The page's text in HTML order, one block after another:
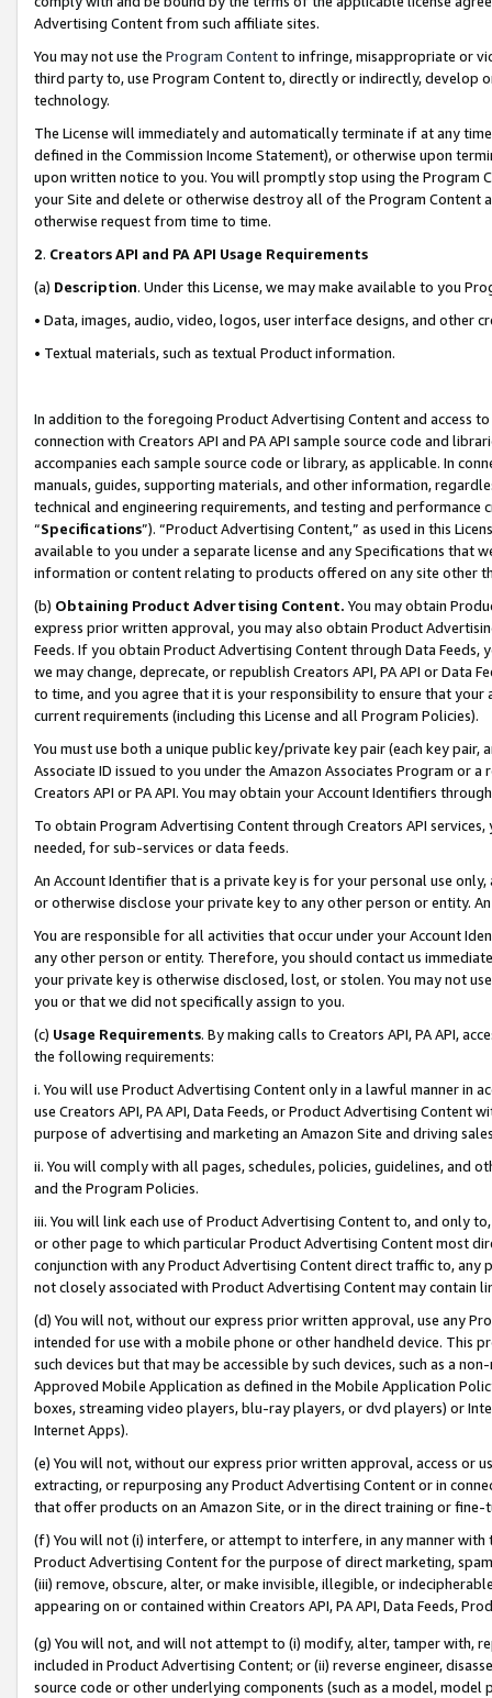
Advertising Content from such affiliate sites.
You may not use the Program Contentto infringe, misappropriate or
third party to, use Program Content to, directly or indirectly, develop
technology.
The License will immediately and automatically terminate if at any
defined in the Commission Income Statement), or otherwise upon
upon written notice to you. You will promptly stop using the Program
your Site and delete or otherwise destroy all of the Program Content
otherwise request from time to time.
2. Creators API and PA API Usage Requirements
(a) Description. Under this License, we may make available to you
• Data, images, audio, video, logos, user interface designs, and other
• Textual materials, such as textual Product information.
In addition to the foregoing Product Advertising Content and access
connection with Creators API and PA API sample source code and
accompanies each sample source code or library, as applicable. In
manuals, guides, supporting materials, and other information,
technical and engineering requirements, and testing and
“Specifications”). “Product Advertising Content,” as used in this
available to you under a separate license and any Specifications that
information or content relating to products offered on any site other
(b) Obtaining Product Advertising Content. You may obtain
express prior written approval, you may also obtain Product
Feeds. If you obtain Product Advertising Content through Data Feeds,
we may change, deprecate, or republish Creators API, PA API or Data
to time, and you agree that it is your responsibility to ensure that your
current requirements (including this License and all Program Policies).
You must use both a unique public key/private key pair (each key pair,
Associate ID issued to you under the Amazon Associates Program or
Creators API or PA API. You may obtain your Account Identifiers
To obtain Program Advertising Content through Creators API
needed, for sub-services or data feeds.
An Account Identifier that is a private key is for your personal use
or otherwise disclose your private key to any other person or entity.
You are responsible for all activities that occur under your Account
any other person or entity. Therefore, you should contact us
your private key is otherwise disclosed, lost, or stolen. You may not
you or that we did not specifically assign to you.
(c) Usage Requirements. By making calls to Creators API, PA API,
the following requirements:
i. You will use Product Advertising Content only in a lawful manner in
use Creators API, PA API, Data Feeds, or Product Advertising
purpose of advertising and marketing an Amazon Site and driving
ii. You will comply with all pages, schedules, policies, guidelines, and
and the Program Policies.
iii. You will link each use of Product Advertising Content to, and only
or other page to which particular Product Advertising Content most
conjunction with any Product Advertising Content direct traffic to,
not closely associated with Product Advertising Content may contain
(d) You will not, without our express prior written approval, use any
intended for use with a mobile phone or other handheld device. This
such devices but that may be accessible by such devices, such as a
Approved Mobile Application as defined in the Mobile Application
boxes, streaming video players, blu-ray players, or dvd players) or
Internet Apps).
(e) You will not, without our express prior written approval, access or
extracting, or repurposing any Product Advertising Content or in
that offer products on an Amazon Site, or in the direct training or
(f) You will not (i) interfere, or attempt to interfere, in any manner
Product Advertising Content for the purpose of direct marketing,
(iii) remove, obscure, alter, or make invisible, illegible, or
appearing on or contained within Creators API, PA API, Data Feeds,
(g) You will not, and will not attempt to (i) modify, alter, tamper with,
included in Product Advertising Content; or (ii) reverse engineer,
source code or other underlying components (such as a model,